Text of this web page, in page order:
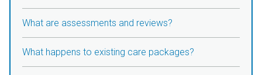
What are assessments and reviews?
What happens to existing care packages?